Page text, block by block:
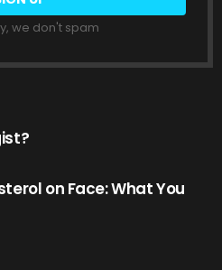
we don't spam
on Face: What You